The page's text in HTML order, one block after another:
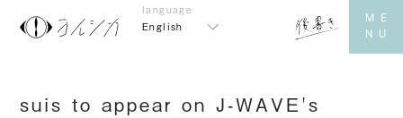
English
suis to appear on J-WAVE's